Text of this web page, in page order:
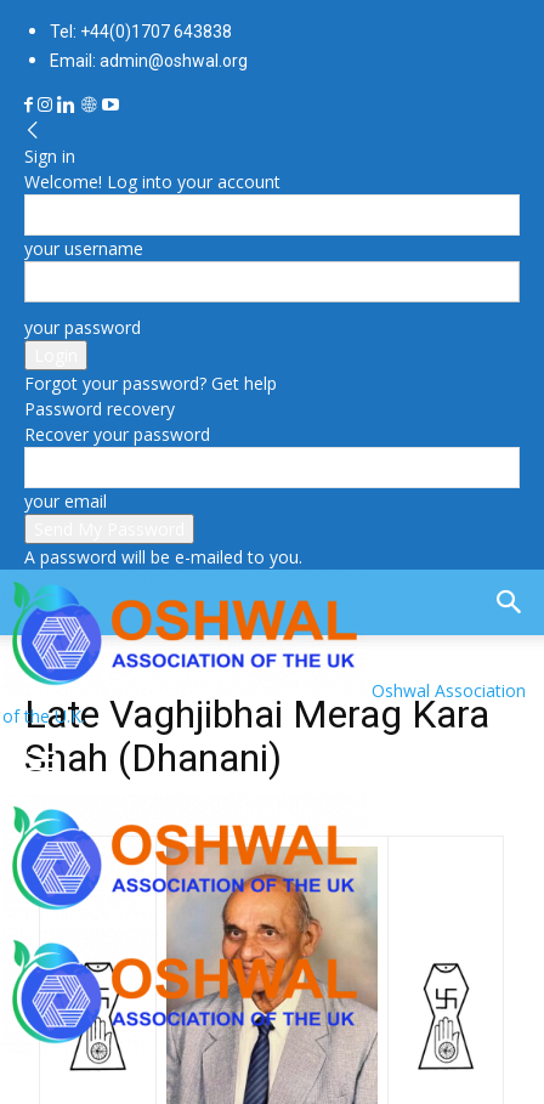
Tel: +44(0)1707 643838
Email: admin@oshwal.org
Sign in
Welcome! Log into your account
your username
your password
Forgot your password? Get help
Password recovery
Recover your password
your email
A password will be e-mailed to you.
Oshwal Association
of the U.K.
Late Vaghjibhai Merag Kara
Shah (Dhanani)